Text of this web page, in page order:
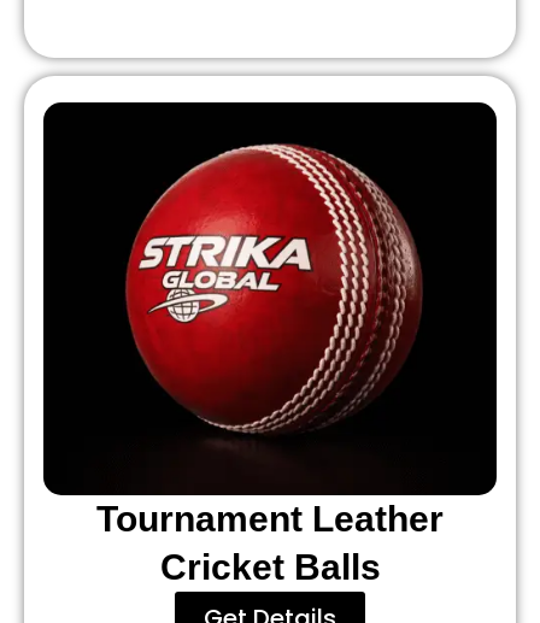
Tournament Leather
Cricket Balls